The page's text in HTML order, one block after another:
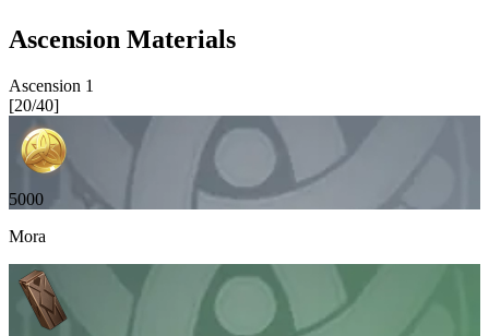
Ascension Materials
Ascension 1
[20/40]
5000
Mora